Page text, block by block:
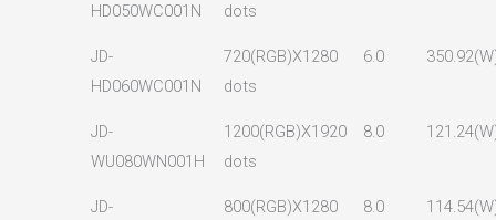
HD050WC001N
dots
JD-
HD060WC001N
720(RGB)X1280
dots
6.0
JD-
WU080WN001H
1200(RGB)X1920
dots
8.0
JD-
800(RGB)X1280
8.0